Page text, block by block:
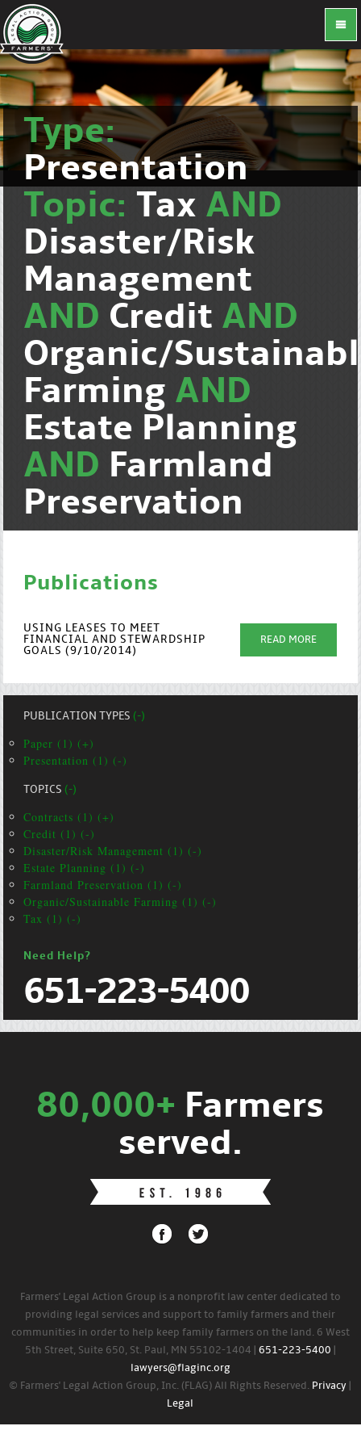
Type:
Presentation
Topic: Tax AND
Disaster/Risk
Management
AND Credit AND
Organic/
Farming AND
Estate Planning
AND Farmland
Preservation
Publications
USING LEASES TO MEET
FINANCIAL AND STEWARDSHIP
GOALS (9/10/2014)
READ MORE
PUBLICATION TYPES(-)
Paper (1) (+)
Presentation (1) (-)
TOPICS(-)
Contracts (1) (+)
Credit (1) (-)
Disaster/Risk Management (1) (-)
Estate Planning (1) (-)
Farmland Preservation (1) (-)
Organic/Sustainable Farming (1) (-)
Tax (1) (-)
Need Help?
651-223-5400
80,000+ Farmers
served.
Farmers' Legal Action Group is a nonprofit law center dedicated to
providing legal services and support to family farmers and their
communities in order to help keep family farmers on the land. 6 West
5th Street, Suite 650, St. Paul, MN 55102-1404 | 651-223-5400
lawyers@flaginc.org
© Farmers' Legal Action Group, Inc. (FLAG) All Rights Reserved. Privacy
Legal